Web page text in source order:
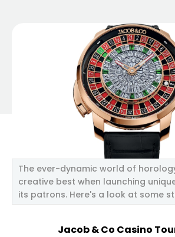
The ever-dynamic world of
creative best when launching
its patrons. Here's a look at some
Jacob & Co Casino